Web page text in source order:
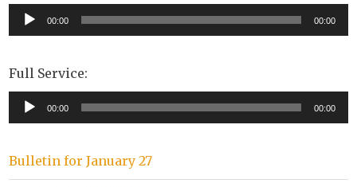
Audio
Player
00:00 00:00
Full Service:
Audio
Player
00:00 00:00
Bulletin for January 27